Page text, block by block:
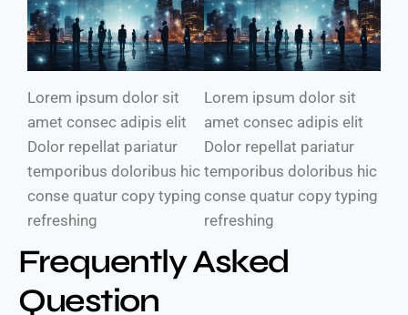
Lorem ipsum dolor sit
amet consec adipis elit
Dolor repellat pariatur
temporibus doloribus hic
conse quatur copy typing
refreshing
Lorem ipsum dolor sit
amet consec adipis elit
Dolor repellat pariatur
temporibus doloribus hic
conse quatur copy typing
refreshing
Frequently Asked
Question